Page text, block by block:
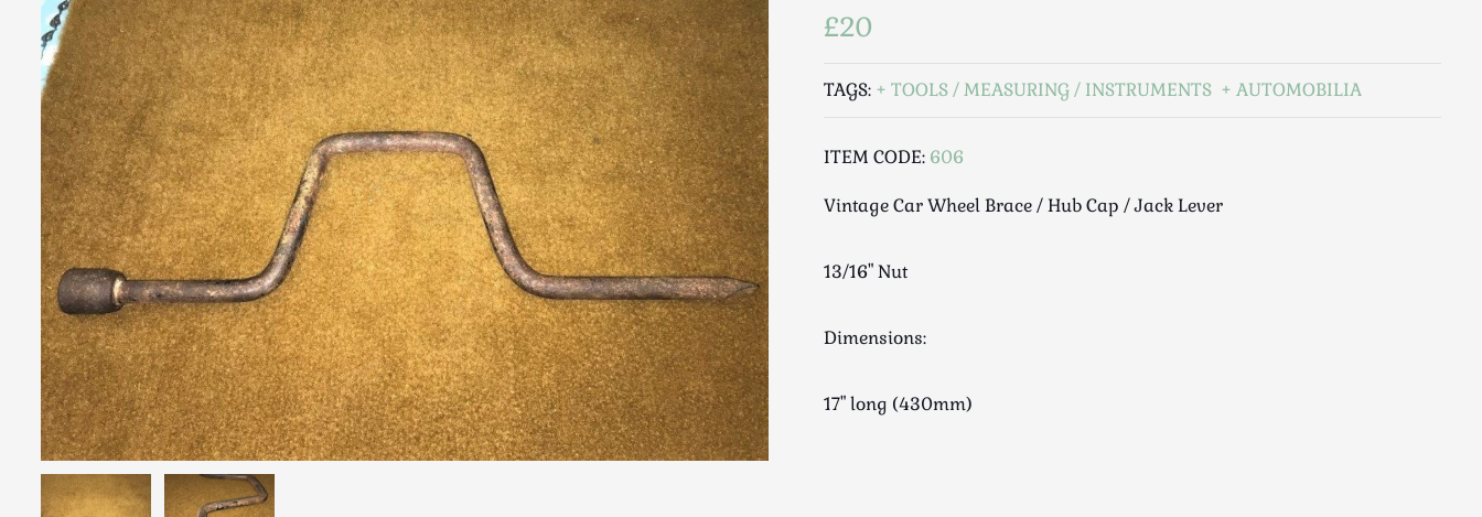
£20
TAGS: TOOLS / MEASURING / INSTRUMENTS AUTOMOBILIA
ITEM CODE: 606
Vintage Car Wheel Brace / Hub Cap / Jack Lever
13/16" Nut
Dimensions:
17" long (430mm)